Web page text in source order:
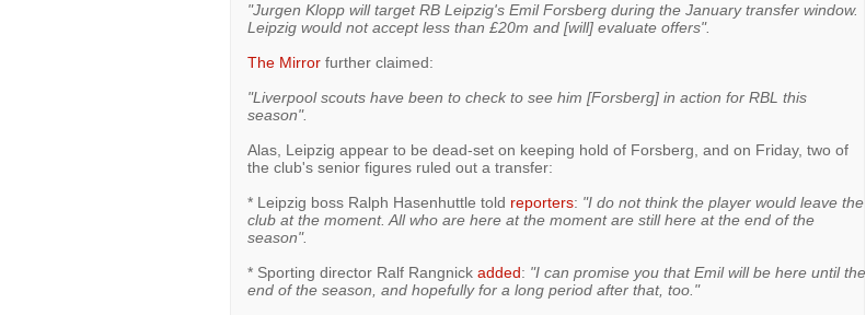
"Jurgen Klopp will target RB Leipzig's Emil Forsberg during the January transfer window.
Leipzig would not accept less than £20m and [will] evaluate offers".
The Mirrorfurther claimed:
"Liverpool scouts have been to check to see him [Forsberg] in action for RBL this
season".
Alas, Leipzig appear to be dead-set on keeping hold of Forsberg, and on Friday, two of
the club's senior figures ruled out a transfer:
* Leipzig boss Ralph Hasenhuttle told reporters: "I do not think the player would leave the
club at the moment. All who are here at the moment are still here at the end of the
season".
* Sporting director Ralf Rangnick added: "I can promise you that Emil will be here until the
end of the season, and hopefully for a long period after that, too."